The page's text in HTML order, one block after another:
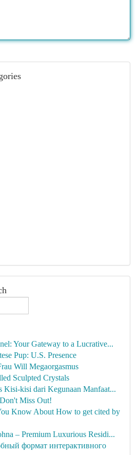
Your Gateway to a Lucrative...
Pup: U.S. Presence
Will Megaorgasmus
Sculpted Crystals
Kisi-kisi dari Kegunaan Manfaat...
Miss Out!
Know About How to get cited by
– Premium Luxurious Residi...
формат интерактивного